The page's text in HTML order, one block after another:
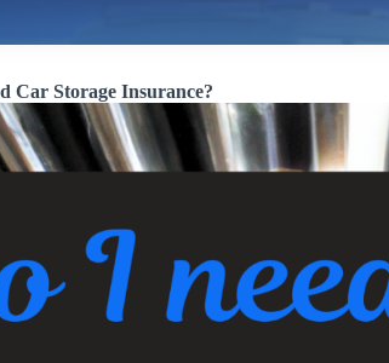
Car Storage Insurance?